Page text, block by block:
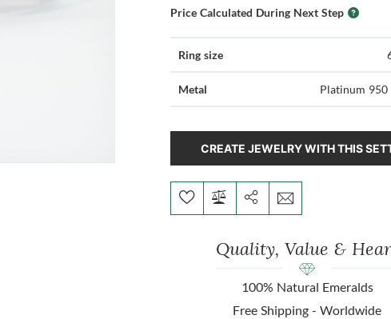
Price Calculated During Next Step
Ring size
Metal Platinum 950
CREATE JEWELRY WITH THIS
Quality, Value &
100% Natural Emeralds
Free Shipping - Worldwide